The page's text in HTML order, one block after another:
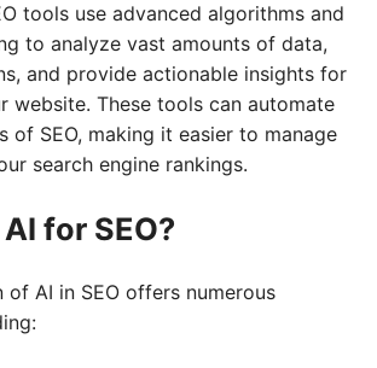
tools use advanced algorithms and
to analyze vast amounts of data,
and provide actionable insights for
website. These tools can automate
of SEO, making it easier to manage
search engine rankings.
for SEO?
of AI in SEO offers numerous